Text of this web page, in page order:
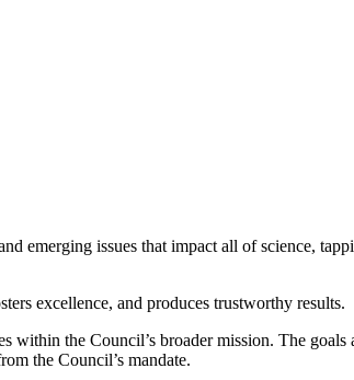
emerging issues that impact all of science,
excellence, and produces trustworthy results.
the Council’s broader mission. The goals
the Council’s mandate.